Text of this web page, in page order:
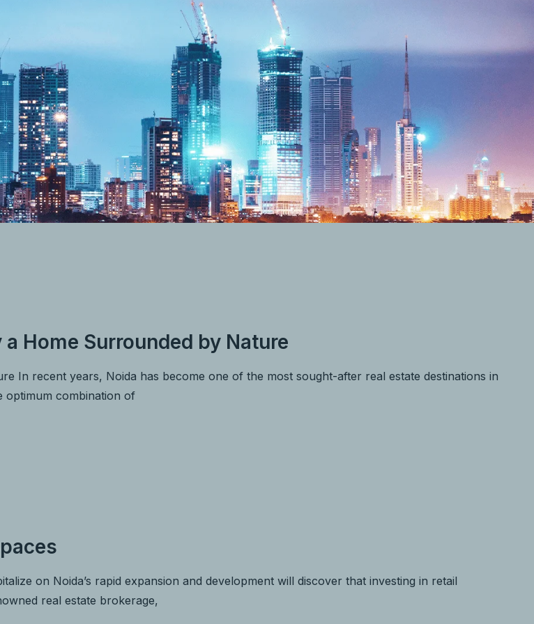
Home Surrounded by Nature
In recent years, Noida has become one of the most sought-after real estate destinations in
optimum combination of
on Noida’s rapid expansion and development will discover that investing in retail
real estate brokerage,